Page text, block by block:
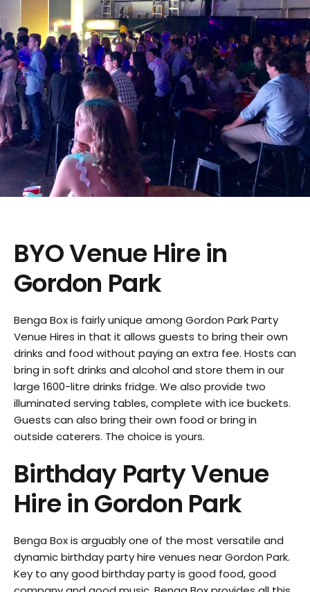
BYO Venue Hire in
Gordon Park
Benga Box is fairly unique among Gordon Park Party
Venue Hires in that it allows guests to bring their own
drinks and food without paying an extra fee. Hosts can
bring in soft drinks and alcohol and store them in our
large 1600-litre drinks fridge. We also provide two
illuminated serving tables, complete with ice buckets.
Guests can also bring their own food or bring in
outside caterers. The choice is yours.
Birthday Party Venue
Hire inGordon Park
Benga Box is arguably one of the most versatile and
dynamic birthday party hire venues near Gordon Park.
Key to any good birthday party is good food, good